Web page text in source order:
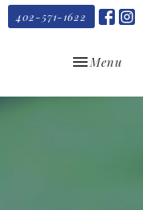
402-571-1622
Toggle
Menu